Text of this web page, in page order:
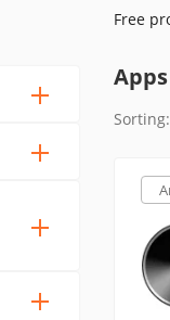
Free
Sorting: